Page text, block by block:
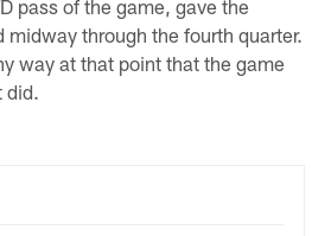
pass of the game, gave the
through the fourth quarter.
way at that point that the game
did.